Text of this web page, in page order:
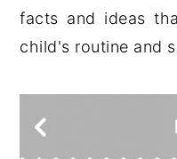
facts and ideas
child's routine and